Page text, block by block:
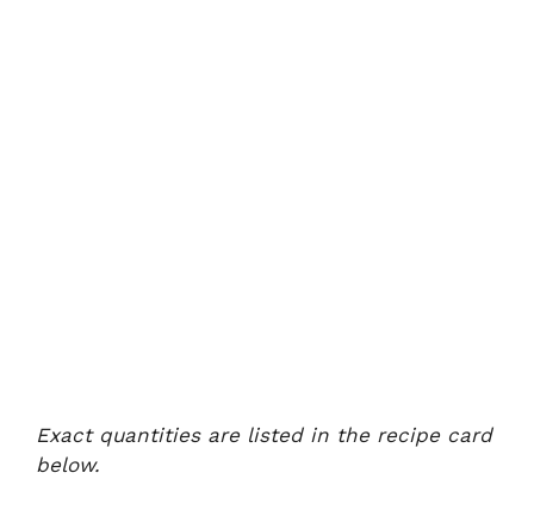
Exact quantities are listed in the recipe card
below.